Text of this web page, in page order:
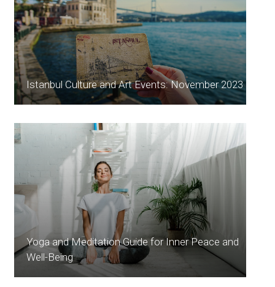
Istanbul Culture and Art Events: November 2023
Yoga and Meditation Guide for Inner Peace and
Well-Being